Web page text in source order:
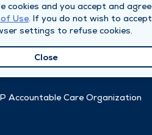
Care
Accountable Care Organization
cookies and you accept and
Use. If you do not wish to
settings to refuse cookies.
Close